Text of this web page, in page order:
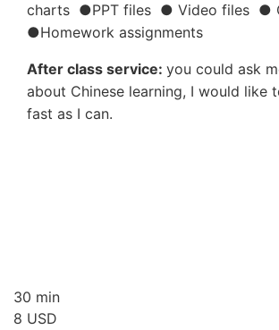
charts ●PPT files ● Video files ●
●Homework assignments
After class service: you could ask
about Chinese learning, I would like
fast as I can.
30 min
8 USD